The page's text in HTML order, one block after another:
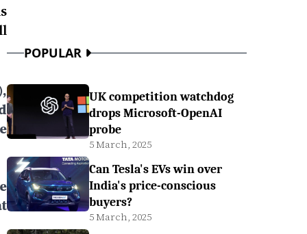
POPULAR
UK competition watchdog
drops Microsoft-OpenAI
probe
5 March, 2025
Can Tesla's EVs win over
India's price-conscious
buyers?
5 March, 2025